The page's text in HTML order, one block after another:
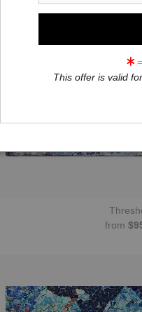
from
This offer is valid for